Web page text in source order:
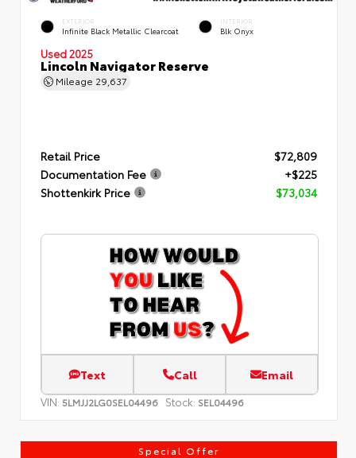
EXTERIOR
Infinite Black Metallic Clearcoat
INTERIOR
Blk Onyx
Used 2025
Lincoln Navigator Reserve
Mileage 29,637
Retail Price
$72,809
Documentation Fee
+$225
Shottenkirk Price
$73,034
Text Call Email
VIN: 5LMJJ2LG0SEL04496 Stock: SEL04496
Special Offer